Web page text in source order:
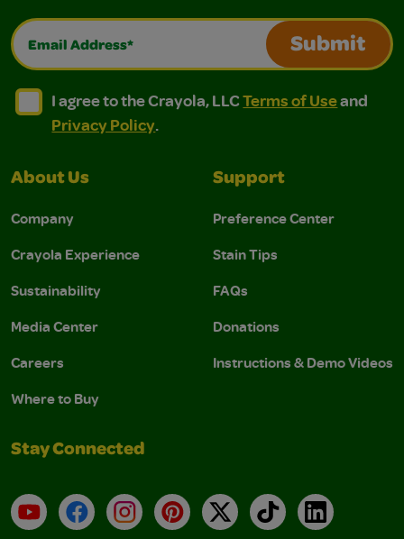
Email Address*
Submit
I agree to the Crayola, LLC Terms of Use and
I agree to the Crayola, LLC Terms of Use and Privacy
I agree to the Crayola, LLCTerms of Useand
Privacy Policy.
About Us
Company
Crayola Experience
Sustainability
Media Center
Careers
Where to Buy
Support
Preference Center
Stain Tips
FAQs
Donations
Instructions & Demo Videos
Stay Connected
YouTubeFacebookInstagramPinterest
X TikTokLinkedIn